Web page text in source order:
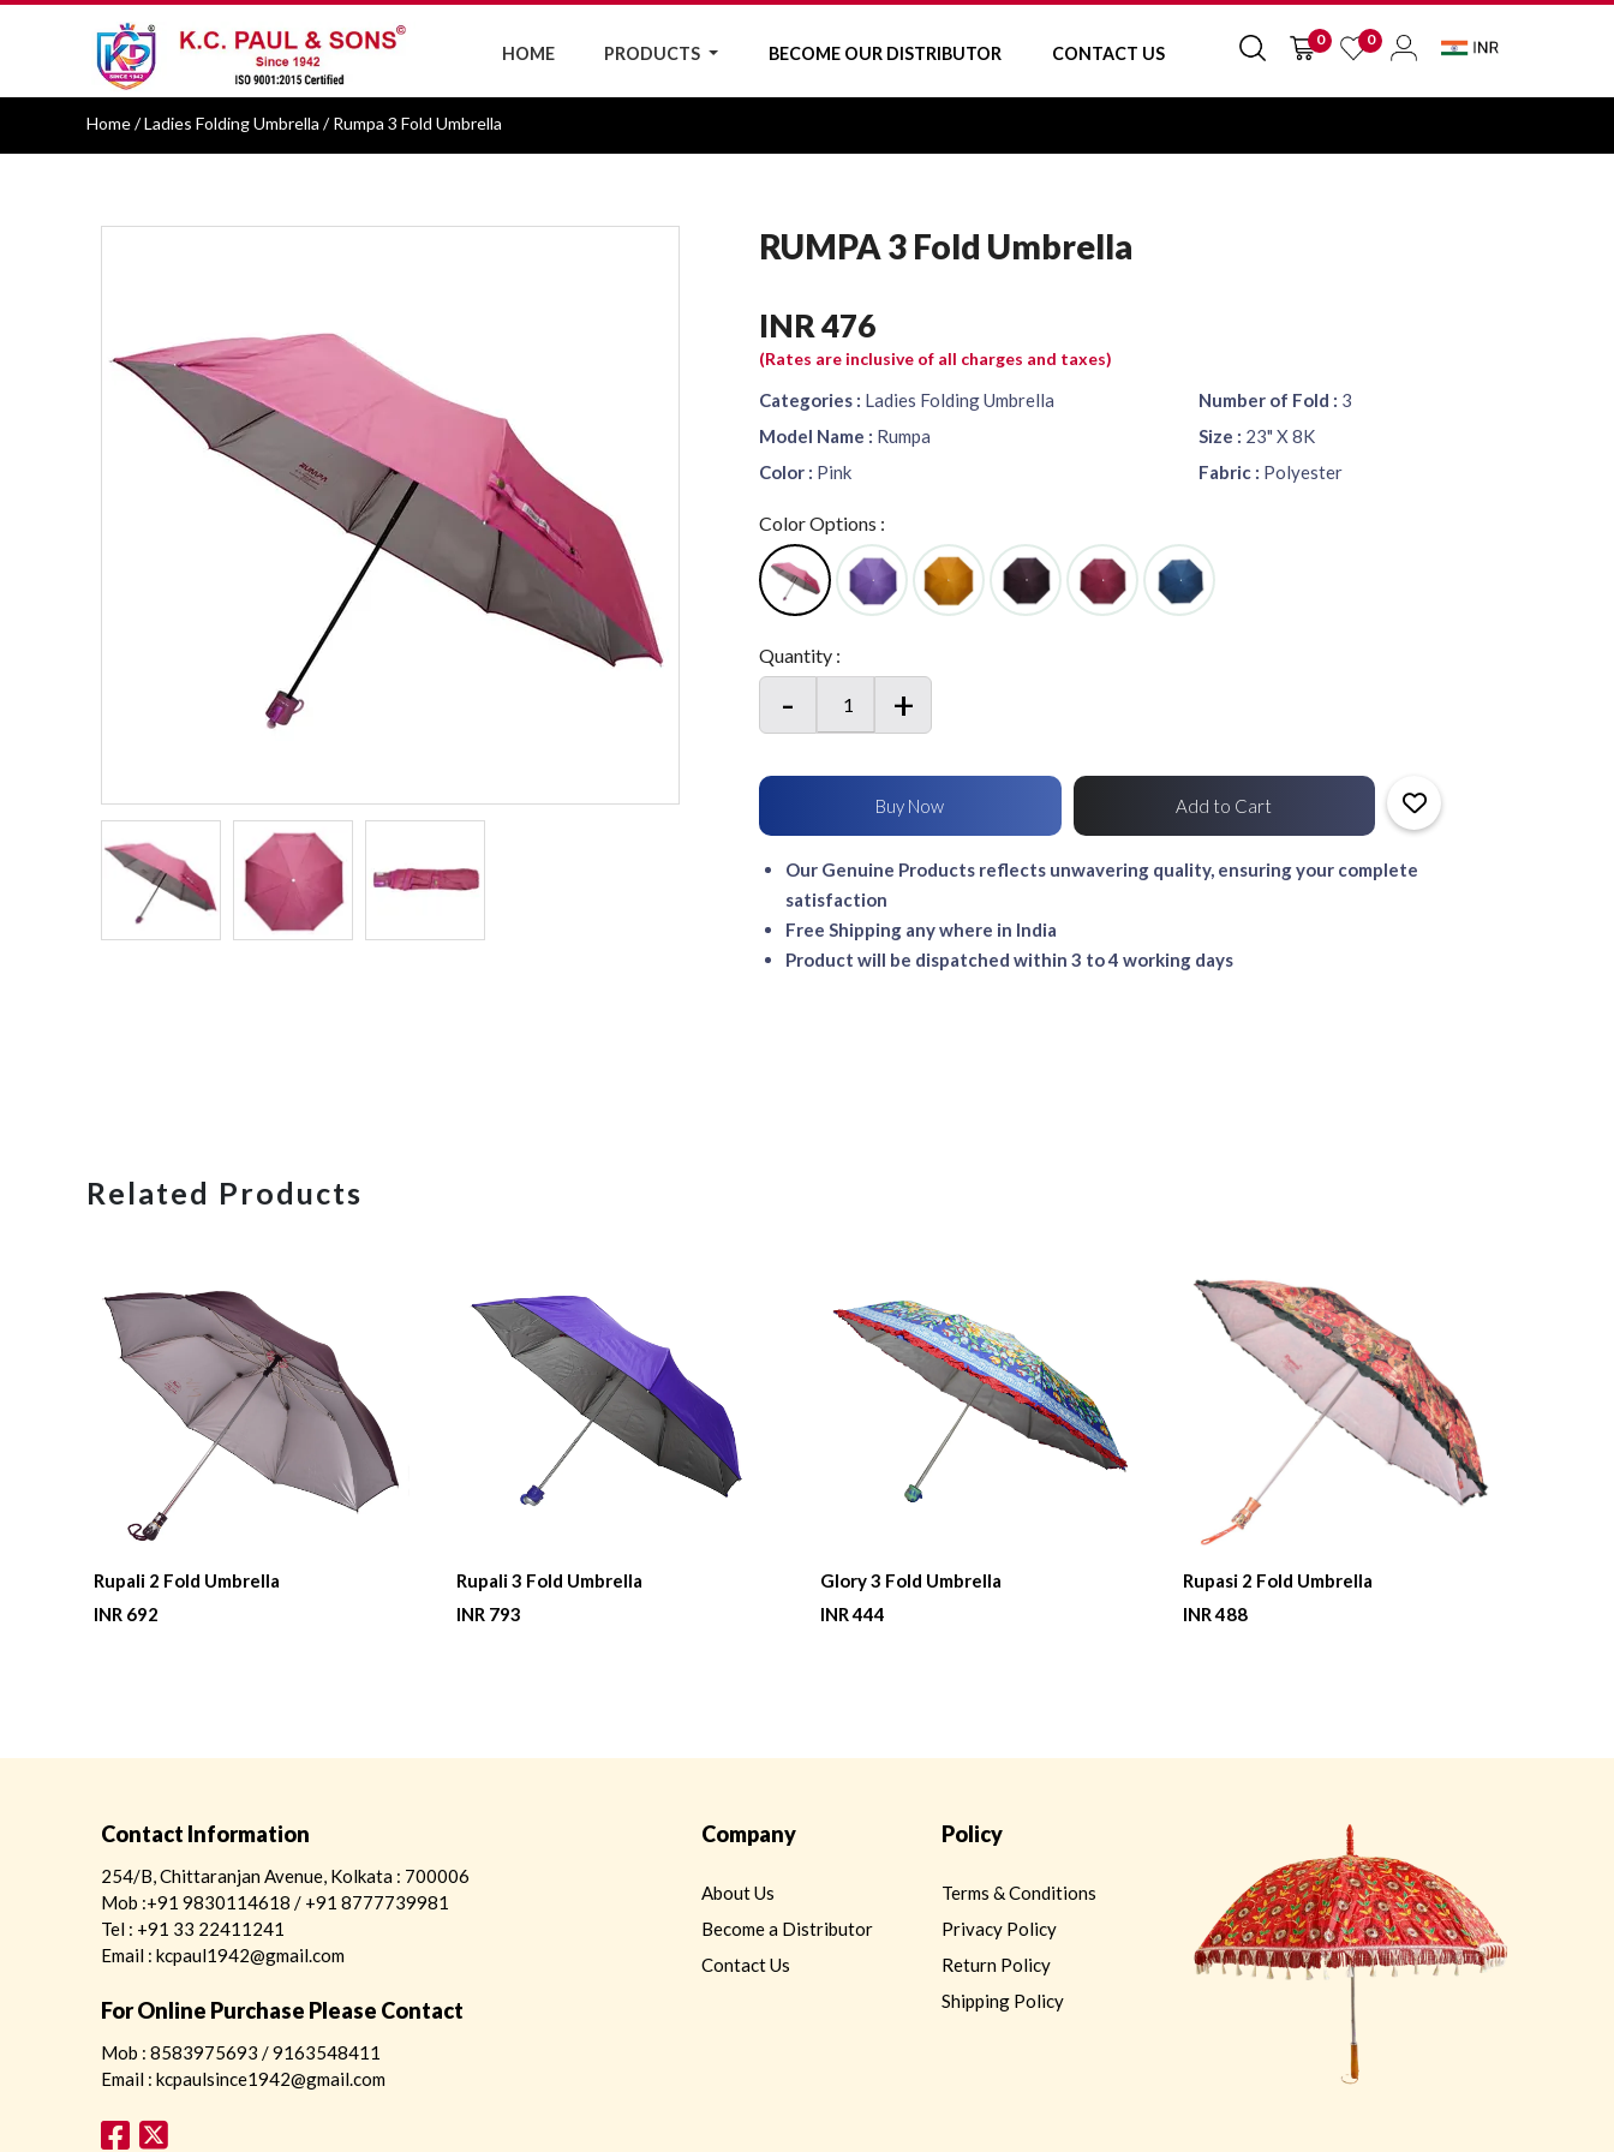
0
0
HOME PRODUCTS BECOME OUR DISTRIBUTOR CONTACT US
Home/ Ladies Folding Umbrella / Rumpa 3 Fold Umbrella
RUMPA 3 Fold Umbrella
INR 476
(Rates are inclusive of all charges and taxes)
Categories : Ladies Folding Umbrella
Model Name : Rumpa
Color : Pink
Number of Fold : 3
Size : 23" X 8K
Fabric : Polyester
Color Options :
Quantity :
- +
Our Genuine Products reflects unwavering quality, ensuring your complete
satisfaction
Free Shipping any where in India
Product will be dispatched within 3 to 4 working days
Related Products
Rupali 2 Fold Umbrella
INR 692
Rupali 3 Fold Umbrella
INR 793
Glory 3 Fold Umbrella
INR 444
Rupasi 2 Fold Umbrella
INR 488
Contact Information
254/B, Chittaranjan Avenue, Kolkata : 700006
Mob :+91 9830114618 / +91 8777739981
Tel : +91 33 22411241
Email : kcpaul1942@gmail.com
For Online Purchase Please Contact
Mob : 8583975693 / 9163548411
Email : kcpaulsince1942@gmail.com
Company
About Us
Become a Distributor
Contact Us
Policy
Terms & Conditions
Privacy Policy
Return Policy
Shipping Policy